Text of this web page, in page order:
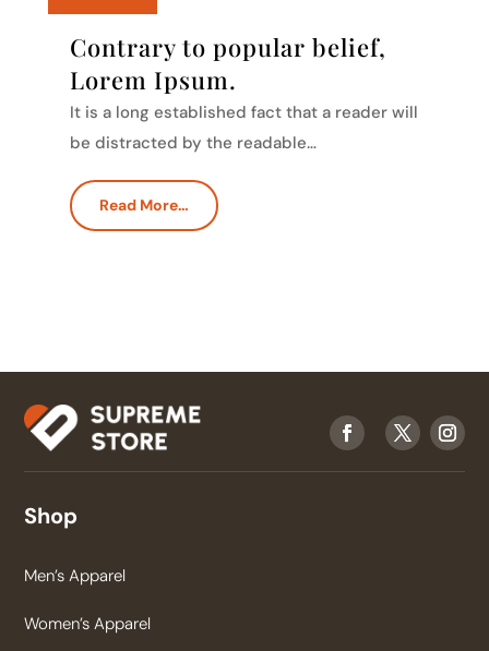
Contrary to popular belief,
Lorem Ipsum.
It is a long established fact that a reader will
be distracted by the readable…
Read More…
Shop
Men’s Apparel
Women’s Apparel